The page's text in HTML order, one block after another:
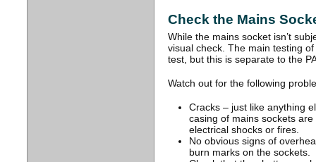
Check the Mains
While the mains socket isn’t
visual check. The main testing
test, but this is separate to the
Watch out for the following
Cracks – just like anything
casing of mains sockets
electrical shocks or fires.
No obvious signs of
burn marks on the sockets.